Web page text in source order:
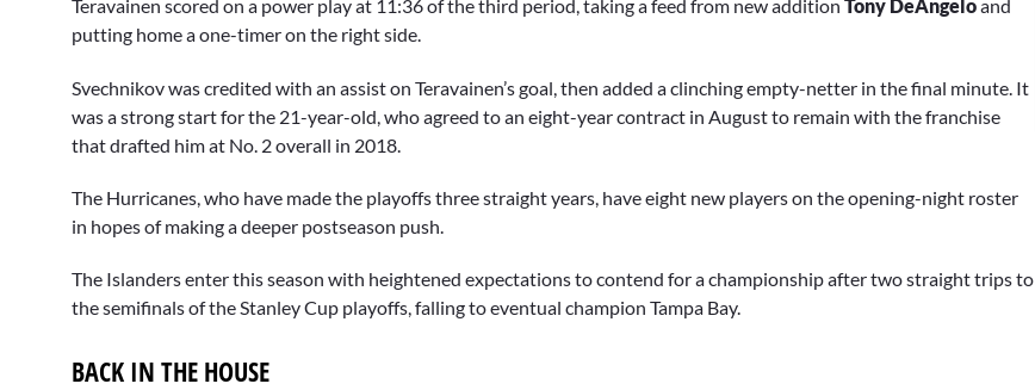
Teravainen scored on a power play at 11:36 of the third period, taking a feed from new addition Tony DeAngeloand
putting home a one-timer on the right side.
Svechnikov was credited with an assist on Teravainen’s goal, then added a clinching empty-netter in the final minute. It
was a strong start for the 21-year-old, who agreed to an eight-year contract in August to remain with the franchise
that drafted him at No. 2 overall in 2018.
The Hurricanes, who have made the playoffs three straight years, have eight new players on the opening-night roster
in hopes of making a deeper postseason push.
The Islanders enter this season with heightened expectations to contend for a championship after two straight trips to
the semifinals of the Stanley Cup playoffs, falling to eventual champion Tampa Bay.
BACK IN THE HOUSE